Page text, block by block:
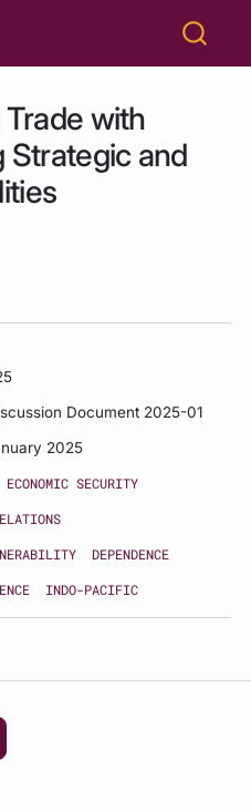
Trade with
Strategic and
Document 2025-01
2025
ECONOMIC SECURITY
DEPENDENCE
INDO-PACIFIC